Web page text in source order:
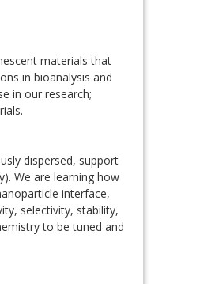
materials that
in bioanalysis and
in our research;
dispersed, support
We are learning how
interface,
selectivity, stability,
to be tuned and